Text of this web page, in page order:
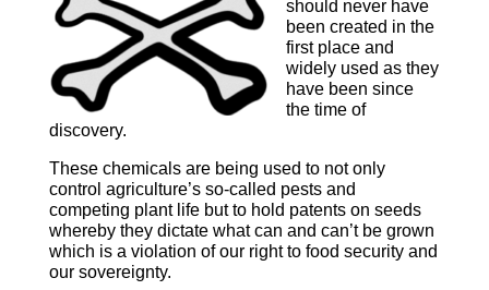
should never have
been created in the
first place and
widely used as they
have been since
the time of
discovery.
These chemicals are being used to not only
control agriculture’s so-called pests and
competing plant life but to hold patents on seeds
whereby they dictate what can and can’t be grown
which is a violation of our right to food security and
our sovereignty.